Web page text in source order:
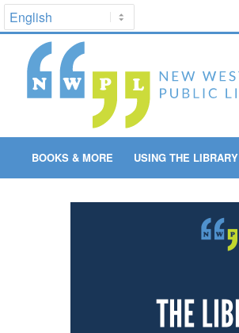
BOOKS & MORE USING THE LIBRARY